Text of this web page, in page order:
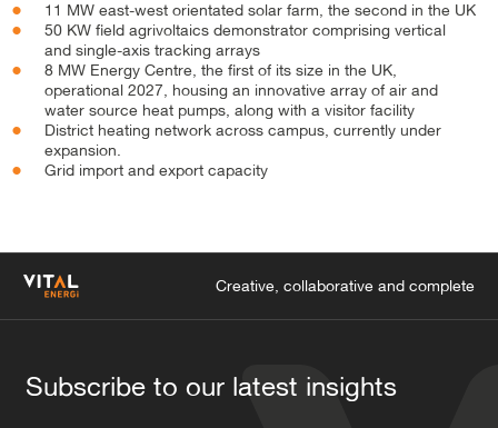
11 MW east-west orientated solar farm, the second in the UK
50 KW field agrivoltaics demonstrator comprising vertical
and single-axis tracking arrays
8 MW Energy Centre, the first of its size in the UK,
operational 2027, housing an innovative array of air and
water source heat pumps, along with a visitor facility
District heating network across campus, currently under
expansion.
Grid import and export capacity
Creative, collaborative and complete
Subscribe to our latest insights